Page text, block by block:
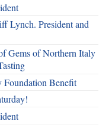
Lynch. President and
Gems of Northern Italy
Foundation Benefit